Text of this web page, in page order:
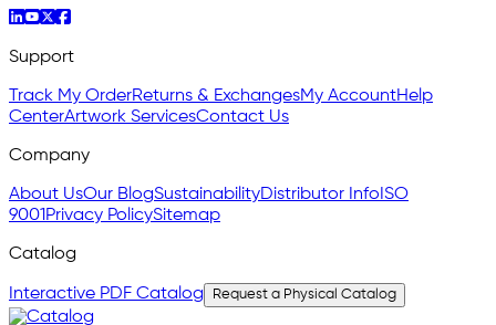
Support
Track My OrderReturns & ExchangesMy AccountHelp
CenterArtwork ServicesContact Us
Company
About UsOur BlogSustainabilityDistributor Info ISO
9001 Privacy PolicySitemap
Catalog
Interactive PDF Catalog Request a Physical Catalog